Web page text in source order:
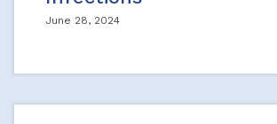
June 28, 2024